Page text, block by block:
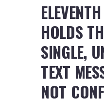
HOLDS
SINGLE,
TEXT
NOT